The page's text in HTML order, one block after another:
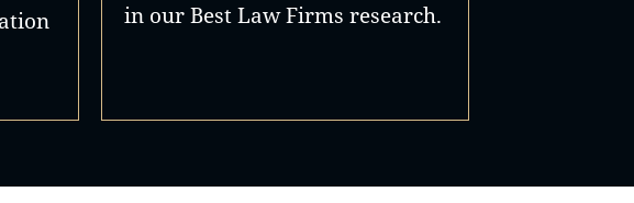
in our Best Law Firms research.